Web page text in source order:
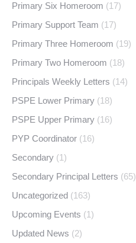
Primary Six Homeroom (17)
Primary Support Team (17)
Primary Three Homeroom (19)
Primary Two Homeroom (18)
Principals Weekly Letters (14)
PSPE Lower Primary (18)
PSPE Upper Primary (16)
PYP Coordinator (16)
Secondary (1)
Secondary Principal Letters (65)
Uncategorized (163)
Upcoming Events (1)
Updated News (2)